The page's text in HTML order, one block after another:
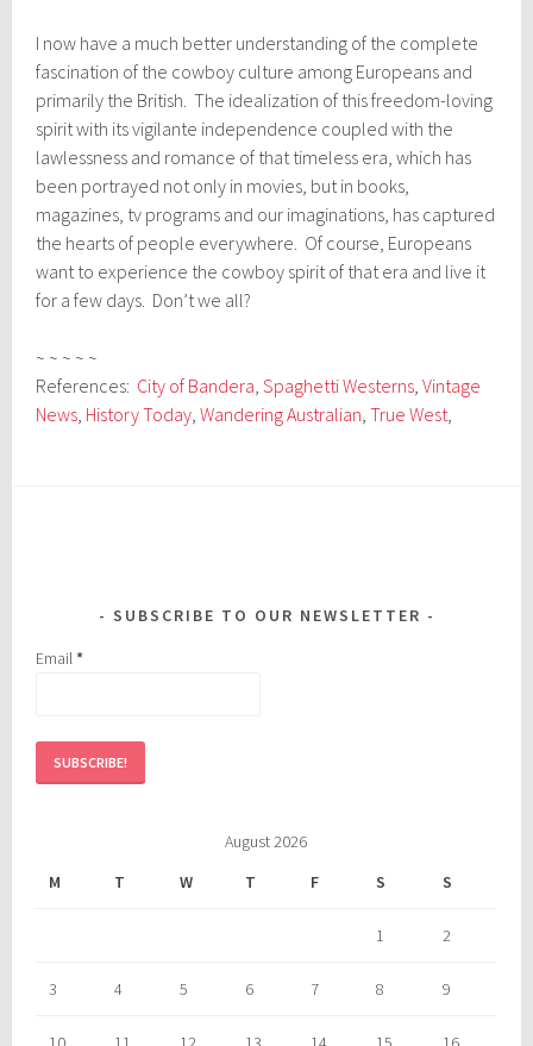
I now have a much better understanding of the complete
fascination of the cowboy culture among Europeans and
primarily the British. The idealization of this freedom-loving
spirit with its vigilante independence coupled with the
lawlessness and romance of that timeless era, which has
been portrayed not only in movies, but in books,
magazines, tv programs and our imaginations, has captured
the hearts of people everywhere. Of course, Europeans
want to experience the cowboy spirit of that era and live it
for a few days. Don’t we all?
~ ~ ~ ~ ~
References: City of Bandera,Spaghetti Westerns,Vintage
News, History Today,Wandering Australian,True West,
SUBSCRIBE TO OUR NEWSLETTER
Email*
August 2026
M
T W T F S S
1 2
3 4 5 6 7 8 9